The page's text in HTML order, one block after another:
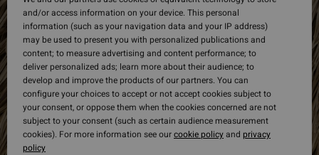
and/or access information on your device. This personal
information (such as your navigation data and your IP address)
may be used to present you with personalized publications and
content; to measure advertising and content performance; to
deliver personalized ads; learn more about their audience; to
develop and improve the products of our partners. You can
configure your choices to accept or not accept cookies subject to
your consent, or oppose them when the cookies concerned are not
subject to your consent (such as certain audience measurement
cookies). For more information see ourcookie policyand privacy
policy